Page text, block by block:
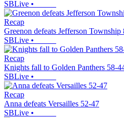
SBLive •
Recap
Greenon defeats Jefferson Township
SBLive •
Recap
Knights fall to Golden Panthers 58-
SBLive •
Recap
Anna defeats Versailles 52-47
SBLive •